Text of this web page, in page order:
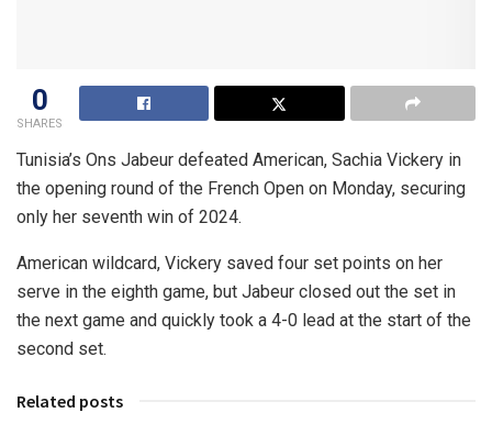
0
SHARES
Tunisia’s Ons Jabeur defeated American, Sachia Vickery in
the opening round of the French Open on Monday, securing
only her seventh win of 2024.
American wildcard, Vickery saved four set points on her
serve in the eighth game, but Jabeur closed out the set in
the next game and quickly took a 4-0 lead at the start of the
second set.
Related posts